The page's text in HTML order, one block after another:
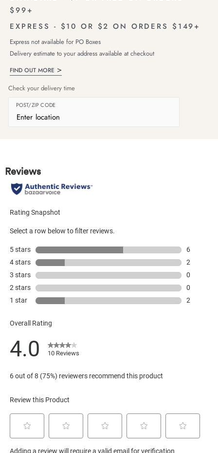
$99+
EXPRESS - $10 OR $2 ON ORDERS $149+
Express not available for PO Boxes
Delivery estimate to your address available at checkout
FIND OUT MORE
Check your delivery time
POST/ZIP CODE